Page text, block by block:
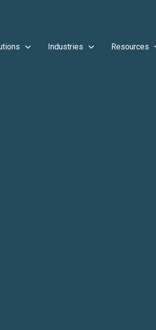
Industries Resources